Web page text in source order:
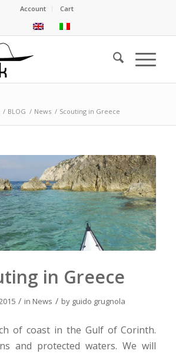
Account Cart
/ BLOG / News / Scouting in Greece
in Greece
/ in News / by guido grugnola
of coast in the Gulf of Corinth.
and protected waters. We will